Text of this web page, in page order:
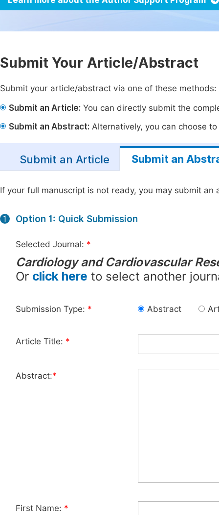
Submit Your Article/Abstract
Submit your article/abstract via one of these methods:
Submit an Article: You can directly submit the
Submit an Abstract: Alternatively, you can choose
Submit an Article Submit an
If your full manuscript is not ready, you may submit an
1 Option 1: Quick Submission
Selected Journal: *
Cardiology and Cardiovascular
Or click here to select another
Submission Type: * Abstract
Article Title: *
Abstract:*
First Name: *